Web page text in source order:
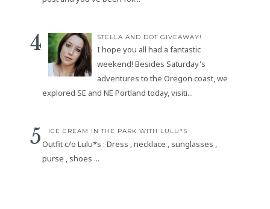
STELLA AND DOT GIVEAWAY!
I hope you all had a fantastic
weekend! Besides Saturday's
adventures to the Oregon coast, we
explored SE and NE Portland today, visiti...
ICE CREAM IN THE PARK WITH LULU*S
Outfit c/o Lulu*s : Dress , necklace , sunglasses ,
purse , shoes ...